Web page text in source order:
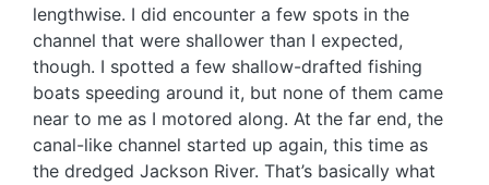
lengthwise. I did encounter a few spots in the
channel that were shallower than I expected,
though. I spotted a few shallow-drafted fishing
boats speeding around it, but none of them came
near to me as I motored along. At the far end, the
canal-like channel started up again, this time as
the dredged Jackson River. That’s basically what